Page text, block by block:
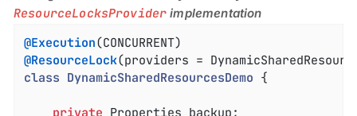
ResourceLocksProvider implementation
@Execution
@ResourceLock(providers =
class DynamicSharedResourcesDemo {